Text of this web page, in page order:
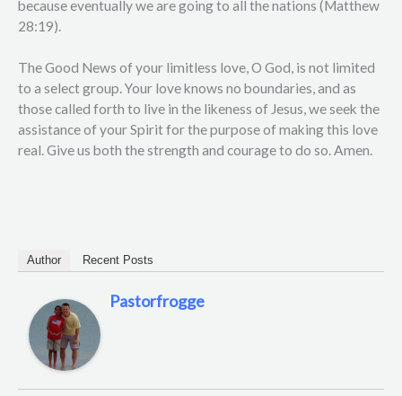
because eventually we are going to all the nations (Matthew
28:19).
The Good News of your limitless love, O God, is not limited
to a select group. Your love knows no boundaries, and as
those called forth to live in the likeness of Jesus, we seek the
assistance of your Spirit for the purpose of making this love
real. Give us both the strength and courage to do so. Amen.
Author Recent Posts
Pastorfrogge